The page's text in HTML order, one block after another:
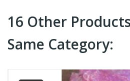
16 Other
Same Category: